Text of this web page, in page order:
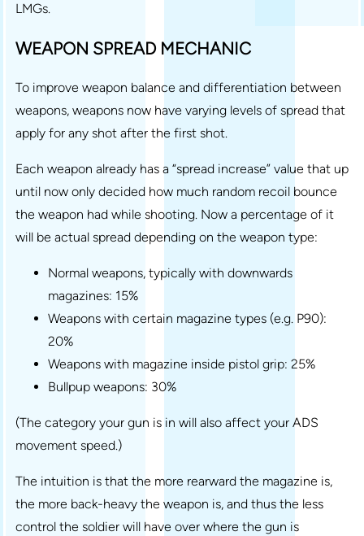
LMGs.
WEAPON SPREAD MECHANIC
To improve weapon balance and differentiation between
weapons, weapons now have varying levels of spread that
apply for any shot after the first shot.
Each weapon already has a “spread increase” value that up
until now only decided how much random recoil bounce
the weapon had while shooting. Now a percentage of it
will be actual spread depending on the weapon type:
Normal weapons, typically with downwards
magazines: 15%
Weapons with certain magazine types (e.g. P90):
20%
Weapons with magazine inside pistol grip: 25%
Bullpup weapons: 30%
(The category your gun is in will also affect your ADS
movement speed.)
The intuition is that the more rearward the magazine is,
the more back-heavy the weapon is, and thus the less
control the soldier will have over where the gun is